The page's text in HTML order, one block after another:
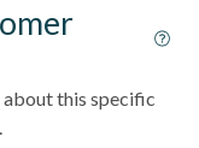
this specific